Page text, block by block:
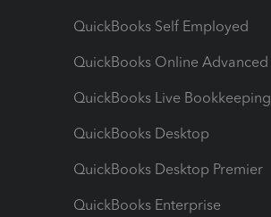
QuickBooks Self Employed
QuickBooks Online Advanced
QuickBooks Live Bookkeeping
QuickBooks Desktop
QuickBooks Desktop Premier
QuickBooks Enterprise